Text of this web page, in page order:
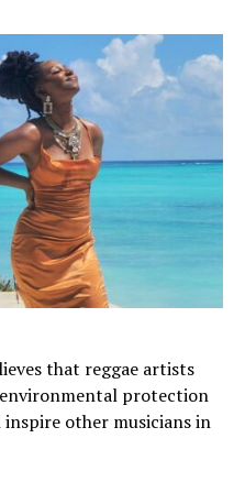
that reggae artists
protection
other musicians in